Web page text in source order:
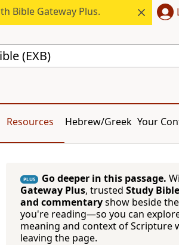
Bible Gateway Plus.
(EXB)
Resources Hebrew/Greek Your
PLUS Go deeper in this passage.
Gateway Plus, trusted Study
and commentaryshow beside
you're reading—so you can
meaning and context of Scripture
leaving the page.